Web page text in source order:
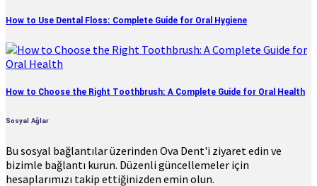
How to Use Dental Floss: Complete Guide for Oral Hygiene
How to Choose the Right Toothbrush: A Complete Guide for Oral Health
Sosyal Ağlar
Bu sosyal bağlantılar üzerinden Ova Dent'i ziyaret edin ve
bizimle bağlantı kurun. Düzenli güncellemeler için
hesaplarımızı takip ettiğinizden emin olun.